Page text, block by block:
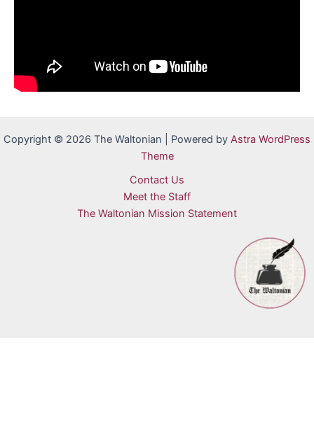
Copyright © 2026 The Waltonian | Powered by Astra WordPress
Theme
Contact Us
Meet the Staff
The Waltonian Mission Statement